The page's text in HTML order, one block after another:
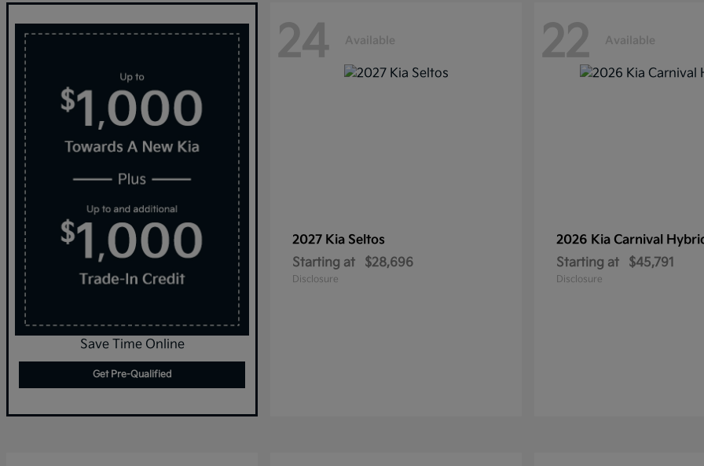
Save Time Online
Get Pre-Qualified
24 Available
2027 Kia Seltos
Starting at
$28,696
Disclosure
22 Available
2026 Kia Carnival
Starting at
$45,791
Disclosure